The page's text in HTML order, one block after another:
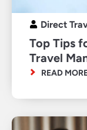
Direct
Top Tips
Travel
READ